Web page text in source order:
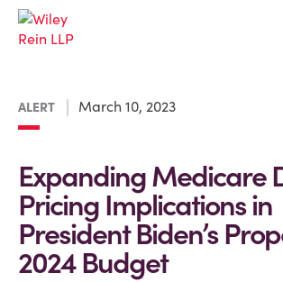
ALERT March 10, 2023
Expanding Medicare
Pricing Implications in
President Biden’s
2024 Budget